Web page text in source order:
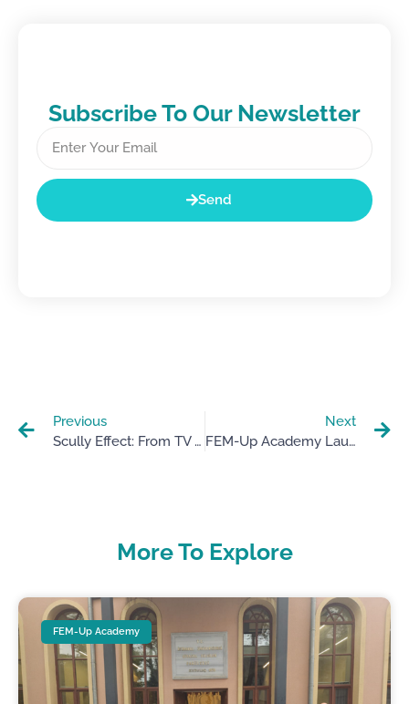
Subscribe To Our Newsletter
Send
Previous
Scully Effect: From TV Heroines To Real-Life Role Models
Next
FEM-Up Academy Launch In Murcia: Driving Female Entrepreneurship In STEAM
More To Explore
FEM-Up Academy